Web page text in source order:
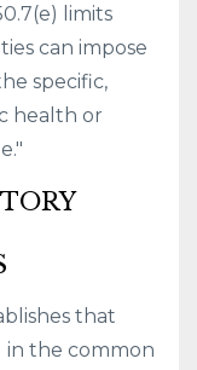
limits
can impose
specific,
health or
that
in the common